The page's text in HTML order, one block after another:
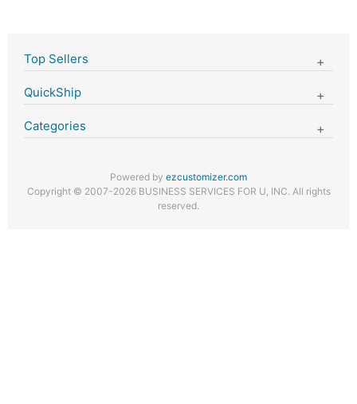
Top Sellers
QuickShip
Categories
Powered by ezcustomizer.com
Copyright © 2007-2026 BUSINESS SERVICES FOR U, INC. All rights
reserved.